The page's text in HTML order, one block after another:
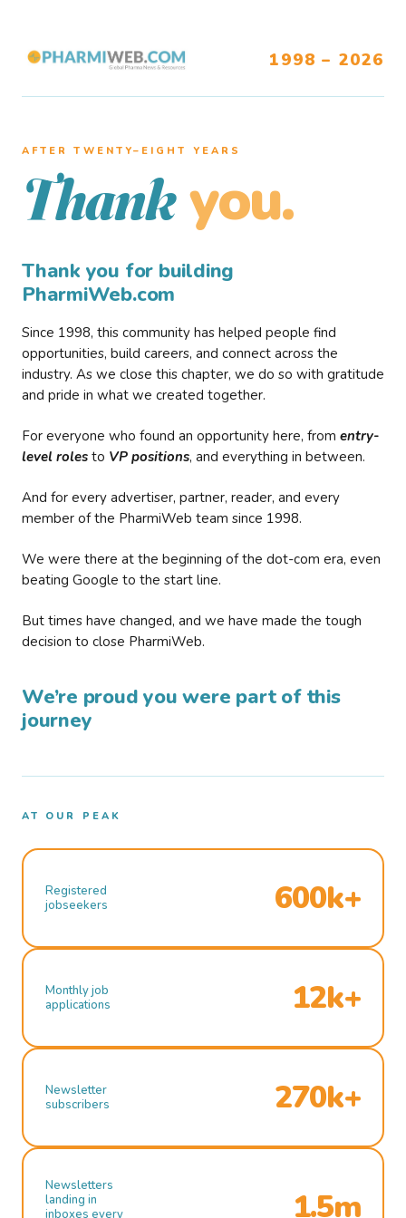
1998 – 2026
AFTER TWENTY–EIGHT YEARS
Thank you.
Thank you for building
PharmiWeb.com
Since 1998, this community has helped people find
opportunities, build careers, and connect across the
industry. As we close this chapter, we do so with gratitude
and pride in what we created together.
For everyone who found an opportunity here, from entry-
level roles to VP positions, and everything in between.
And for every advertiser, partner, reader, and every
member of the PharmiWeb team since 1998.
We were there at the beginning of the dot-com era, even
beating Google to the start line.
But times have changed, and we have made the tough
decision to close PharmiWeb.
We’re proud you were part of this
journey
AT OUR PEAK
Registered
jobseekers
600k+
Monthly job
applications
12k+
Newsletter
subscribers
270k+
Newsletters
landing in
inboxes every
1.5m